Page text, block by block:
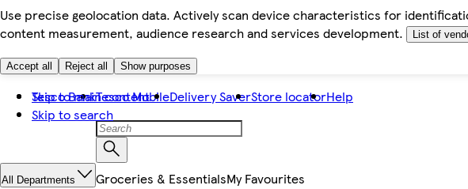
Use precise geolocation data. Actively scan device characteristics for
content measurement, audience research and services development.
List of
Accept all Reject all Show purposes
Skip to main content
Skip to search
Tesco BankTesco MobileDelivery SaverStore locatorHelp
All Departments Groceries & EssentialsMy Favourites